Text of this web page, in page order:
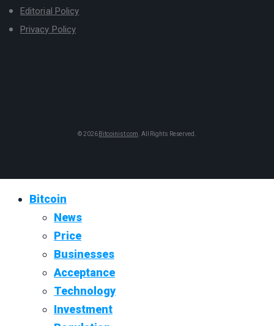
Editorial Policy
Privacy Policy
© 2026 Bitcoinist.com. All Rights Reserved.
Bitcoin
News
Price
Businesses
Acceptance
Technology
Investment